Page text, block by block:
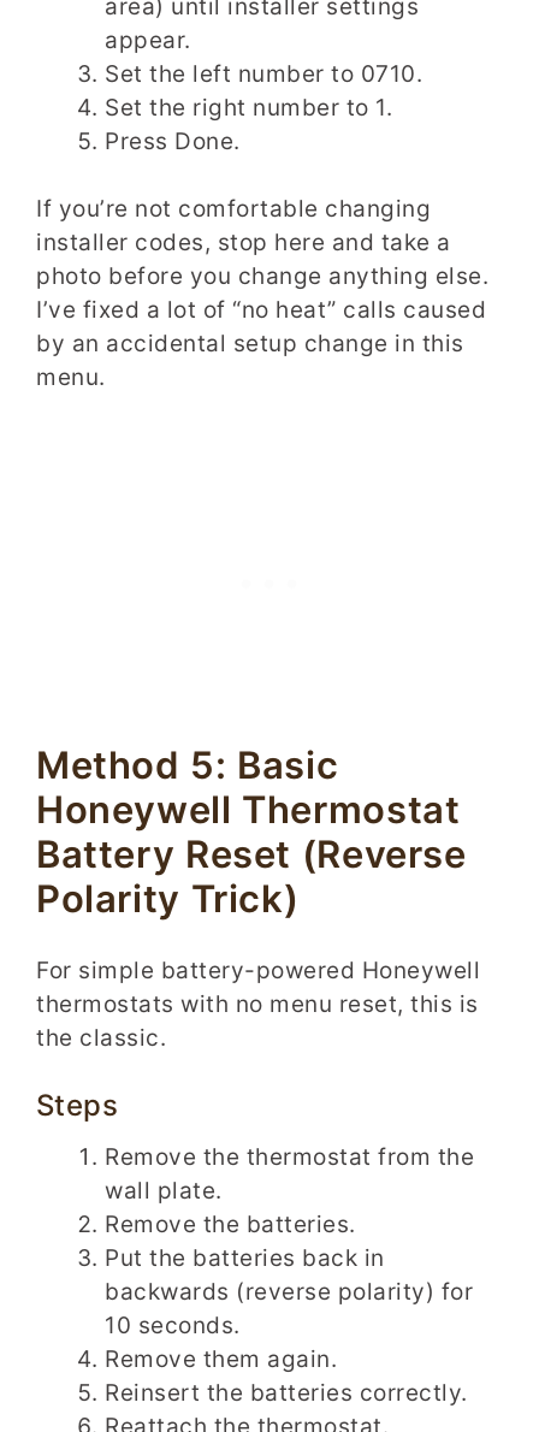
area) until installer settings
appear.
Set the left number to 0710.
Set the right number to 1.
Press Done.
If you’re not comfortable changing
installer codes, stop here and take a
photo before you change anything else.
I’ve fixed a lot of “no heat” calls caused
by an accidental setup change in this
menu.
Method 5: Basic
Honeywell Thermostat
Battery Reset (Reverse
Polarity Trick)
For simple battery-powered Honeywell
thermostats with no menu reset, this is
the classic.
Steps
Remove the thermostat from the
wall plate.
Remove the batteries.
Put the batteries back in
backwards (reverse polarity) for
10 seconds.
Remove them again.
Reinsert the batteries correctly.
Reattach the thermostat.